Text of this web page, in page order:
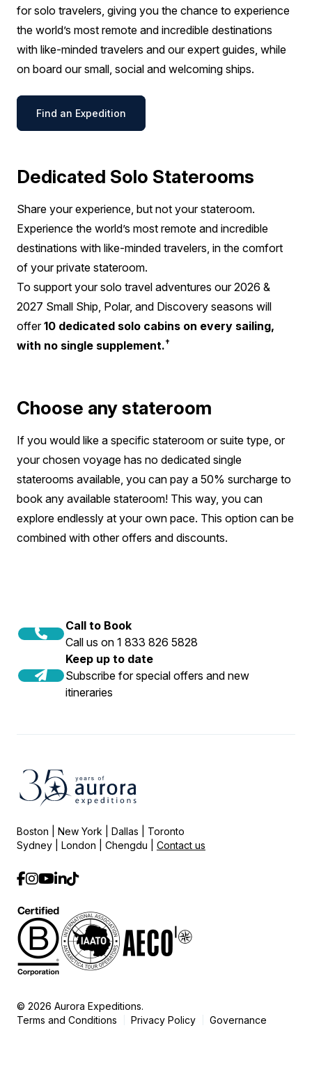
for solo travelers, giving you the chance to experience
the world’s most remote and incredible destinations
with like-minded travelers and our expert guides, while
on board our small, social and welcoming ships.
Find an Expedition
Dedicated Solo Staterooms
Share your experience, but not your stateroom.
Experience the world’s most remote and incredible
destinations with like-minded travelers, in the comfort
of your private stateroom.
To support your solo travel adventures our 2026 &
2027 Small Ship, Polar, and Discovery seasons will
offer10 dedicated solo cabins on every sailing,
with no single supplement.†
Choose any stateroom
If you would like a specific stateroom or suite type, or
your chosen voyage has no dedicated single
staterooms available, you can pay a 50% surcharge to
book any available stateroom! This way, you can
explore endlessly at your own pace. This option can be
combined with other offers and discounts.
Call to Book
Call us on 1 833 826 5828
Keep up to date
Subscribe for special offers and new
itineraries
Boston | New York | Dallas | Toronto
Sydney | London | Chengdu | Contact us
© 2026 Aurora Expeditions.
Terms and Conditions
Privacy Policy Governance